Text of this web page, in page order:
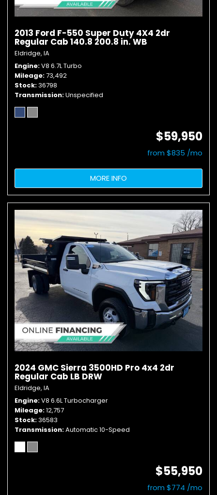
2013 Ford F-550 Super Duty 4X4 2dr
Regular Cab 140.8 200.8 in. WB
Eldridge, IA
Engine V8 6.7L Turbo
Mileage 73,492
Stock 36798
Transmission Unspecified
$59,950
from $835 /mo
MORE INFO
2024 GMC Sierra 3500HD Pro 4x4 2dr
Regular Cab LB DRW
Eldridge, IA
Engine V8 6.6L Turbocharger
Mileage 12,757
Stock 36583
Transmission Automatic 10-Speed
$55,950
from $774 /mo